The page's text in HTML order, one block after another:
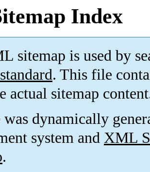
Index
sitemap is used by
. This file
actual sitemap
dynamically
system and XML
.